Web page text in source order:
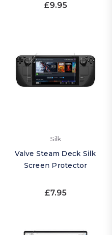
£9.95
Silk
Valve Steam Deck Silk
Screen Protector
£7.95